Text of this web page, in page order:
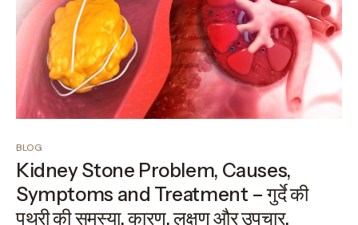
BLOG
Kidney Stone Problem, Causes,
Symptoms and Treatment – गुर्दे की
पथरी की समस्या, कारण, लक्षण और उपचार.